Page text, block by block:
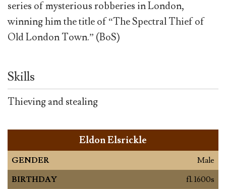
series of mysterious robberies in London,
winning him the title of “The Spectral Thief of
Old London Town.” (BoS)
Skills
Thieving and stealing
Eldon Elsrickle
GENDER
Male
BIRTHDAY
fl. 1600s